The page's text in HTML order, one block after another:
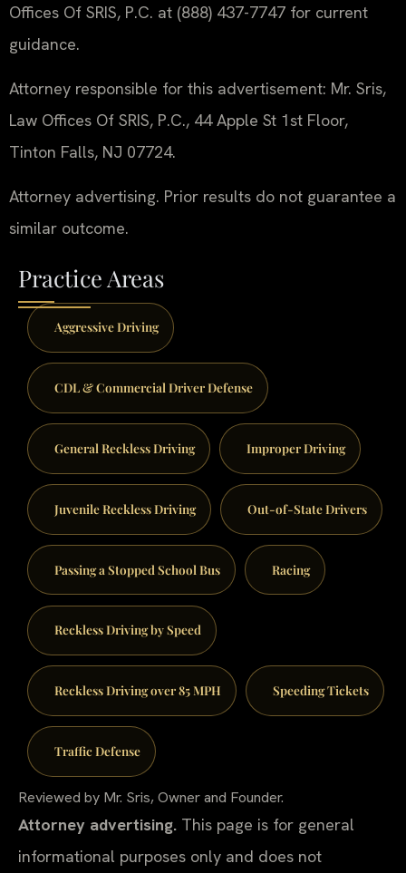
Offices Of SRIS, P.C. at (888) 437-7747 for current
guidance.
Attorney responsible for this advertisement: Mr. Sris,
Law Offices Of SRIS, P.C., 44 Apple St 1st Floor,
Tinton Falls, NJ 07724.
Attorney advertising. Prior results do not guarantee a
similar outcome.
Practice Areas
Aggressive Driving
CDL & Commercial Driver Defense
General Reckless Driving Improper Driving
Juvenile Reckless Driving Out-of-State Drivers
Passing a Stopped School Bus Racing
Reckless Driving by Speed
Reckless Driving over 85 MPH Speeding Tickets
Traffic Defense
Reviewed by Mr. Sris, Owner and Founder.
Attorney advertising. This page is for general
informational purposes only and does not